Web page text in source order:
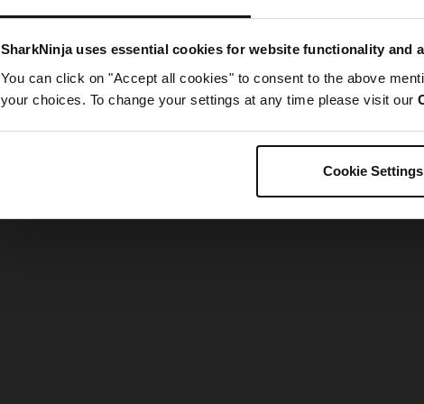
SharkNinja uses essential cookies for website functionality
You can click on "Accept all cookies" to consent to the above
your choices. To change your settings at any time please visit our
Cookie Settings
Something went wrong. Please try
Refresh